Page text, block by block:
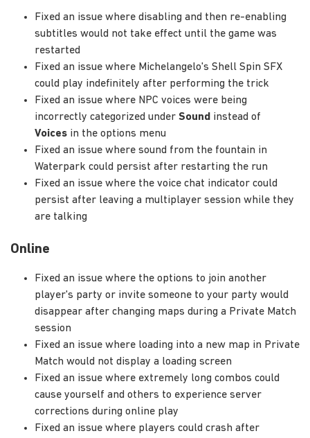
Fixed an issue where disabling and then re-enabling
subtitles would not take effect until the game was
restarted
Fixed an issue where Michelangelo's Shell Spin SFX
could play indefinitely after performing the trick
Fixed an issue where NPC voices were being
incorrectly categorized under Sound instead of
Voices in the options menu
Fixed an issue where sound from the fountain in
Waterpark could persist after restarting the run
Fixed an issue where the voice chat indicator could
persist after leaving a multiplayer session while they
are talking
Online
Fixed an issue where the options to join another
player's party or invite someone to your party would
disappear after changing maps during a Private Match
session
Fixed an issue where loading into a new map in Private
Match would not display a loading screen
Fixed an issue where extremely long combos could
cause yourself and others to experience server
corrections during online play
Fixed an issue where players could crash after